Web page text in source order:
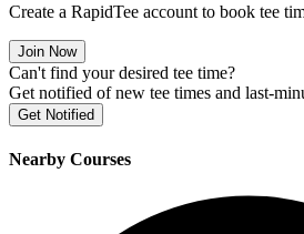
Create a RapidTee account to book tee
Join Now
Can't find your desired tee time?
Get notified of new tee times and last-
Get Notified
Nearby Courses